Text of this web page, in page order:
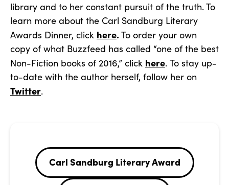
library and to her constant pursuit of the truth. To
learn more about the Carl Sandburg Literary
Awards Dinner, click here. To order your own
copy of what Buzzfeed has called “one of the best
Non-Fiction books of 2016,” click here. To stay up-
to-date with the author herself, follow her on
Twitter.
Carl Sandburg Literary Award